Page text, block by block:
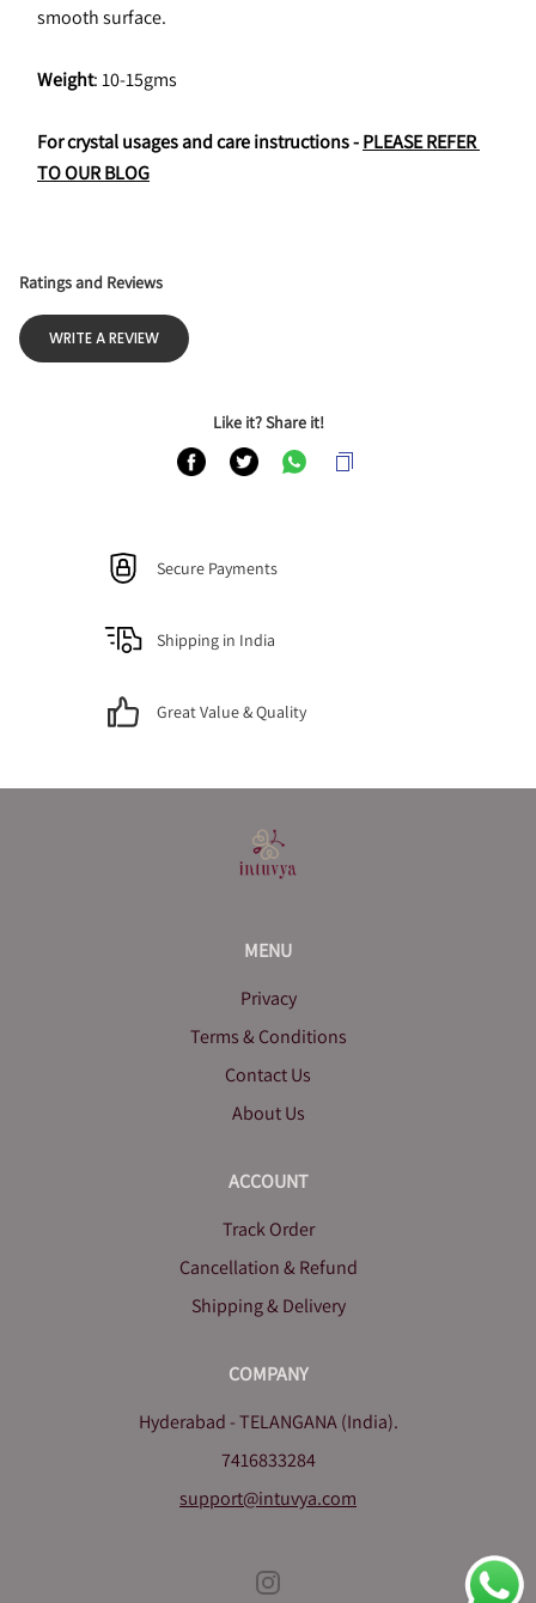
smooth surface.
Weight: 10-15gms
For crystal usages and care instructions - PLEASE REFER
TO OUR BLOG
Ratings and Reviews
WRITE A REVIEW
Like it? Share it!
Secure Payments
Shipping in India
Great Value & Quality
MENU
Privacy
Terms & Conditions
Contact Us
About Us
ACCOUNT
Track Order
Cancellation & Refund
Shipping & Delivery
COMPANY
Hyderabad - TELANGANA (India).
7416833284
support@intuvya.com